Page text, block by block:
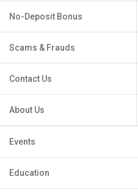
No-Deposit Bonus
Scams & Frauds
Contact Us
About Us
Events
Education